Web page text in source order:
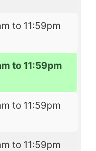
to 11:59pm
to 11:59pm
to 11:59pm
to 11:59pm